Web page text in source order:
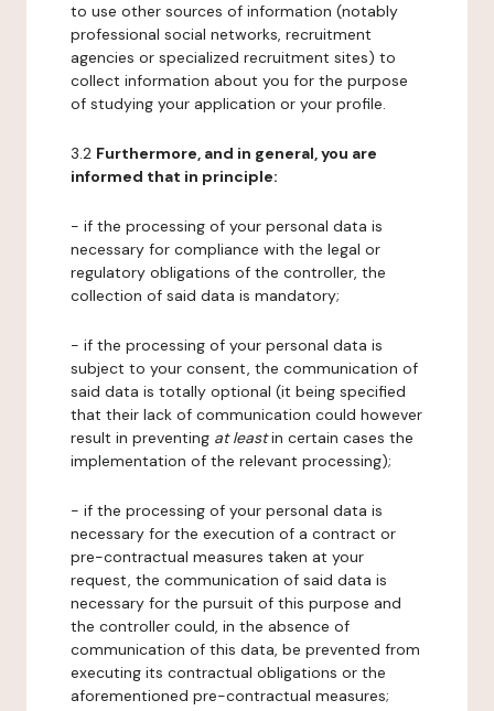
to use other sources of information (notably
professional social networks, recruitment
agencies or specialized recruitment sites) to
collect information about you for the purpose
of studying your application or your profile.
3.2 Furthermore, and in general, you are
informed that in principle:
- if the processing of your personal data is
necessary for compliance with the legal or
regulatory obligations of the controller, the
collection of said data is mandatory;
- if the processing of your personal data is
subject to your consent, the communication of
said data is totally optional (it being specified
that their lack of communication could however
result in preventing at leastin certain cases the
implementation of the relevant processing);
- if the processing of your personal data is
necessary for the execution of a contract or
pre-contractual measures taken at your
request, the communication of said data is
necessary for the pursuit of this purpose and
the controller could, in the absence of
communication of this data, be prevented from
executing its contractual obligations or the
aforementioned pre-contractual measures;